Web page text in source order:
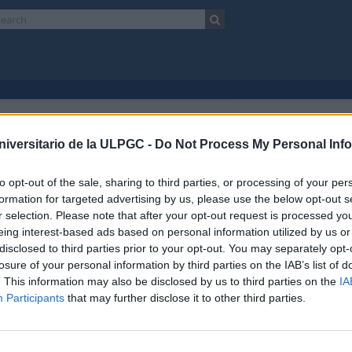
de la ULPGC - Do Not Process My Personal
opt-out of the sale, sharing to third parties, or processing of your
for targeted advertising by us, please use the below opt-out
selection. Please note that after your opt-out request is processed
interest-based ads based on personal information utilized by us
to third parties prior to your opt-out. You may separately
of your personal information by third parties on the IAB’s list of
This information may also be disclosed by us to third parties on the
Participants that may further disclose it to other third parties.
1 results
description
Advanced search options
View:
Normal de Maestros de Las Palmas
AULPGC / EN Fonds 1853-1989
documental está organizado en 5 secciones funcionales desde su creación
2: Recursos humanos